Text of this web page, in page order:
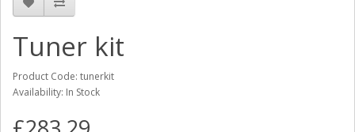
Tuner kit
Product Code: tunerkit
Availability: In Stock